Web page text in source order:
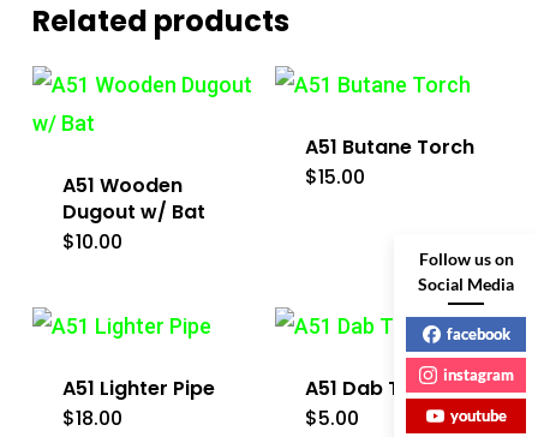
Related products
A51 Wooden
Dugout w/ Bat
$10.00
A51 Butane Torch
$15.00
A51 Lighter Pipe
$18.00
A51 Dab Tool
$5.00
Follow us on
Social Media
facebook
instagram
youtube